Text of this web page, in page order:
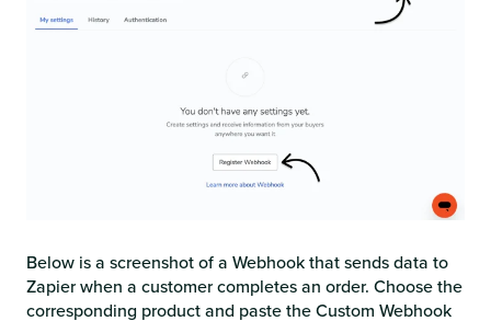
Below is a screenshot of a Webhook that sends data to
Zapier when a customer completes an order. Choose the
corresponding product and paste the Custom Webhook